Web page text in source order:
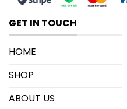
GET IN TOUCH
HOME
SHOP
ABOUT US